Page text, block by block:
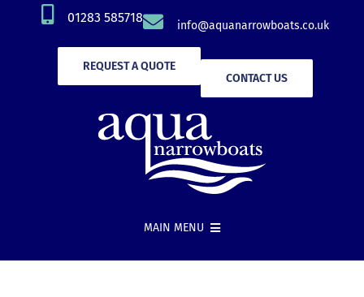
01283 585718
info@aquanarrowboats.co.uk
REQUEST A QUOTE
CONTACT US
MAIN MENU